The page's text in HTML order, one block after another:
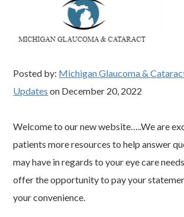
Posted by: Michigan Glaucoma &
Updates on December 20, 2022
Welcome to our new website…..We are
patients more resources to help answer
may have in regards to your eye care
offer the opportunity to pay your
your convenience.